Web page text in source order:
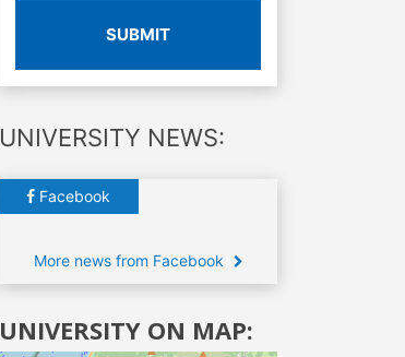
SUBMIT
UNIVERSITY NEWS:
Facebook
More news from Facebook
UNIVERSITY ON MAP: